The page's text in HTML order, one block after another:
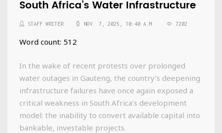
South Africa’s Water Infrastructure
STAFF WRITER NOV. 7, 2025, 10:40 A.M. 7202
Word count: 512
In the wake of recent protests over prolonged
water outages in Gauteng, the country’s deepening
infrastructure failures have once again exposed a
critical weakness in South Africa’s development
model: the inability to convert available capital into
bankable, investable projects.